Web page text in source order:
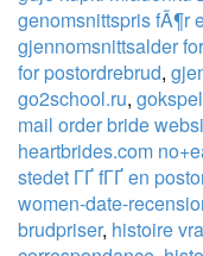
genomsnittspris fÃ¶r
gjennomsnittsalder
for postordrebrud,
go2school.ru, gokspel
mail order bride
heartbrides.com
stedet ГҐ fГҐ en
women-date-
brudpriser, histoire